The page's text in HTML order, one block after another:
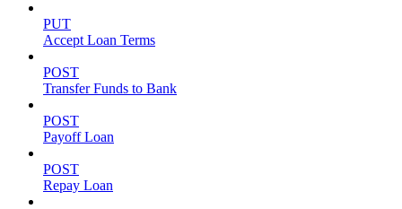
PUT
Accept Loan Terms
POST
Transfer Funds to Bank
POST
Payoff Loan
POST
Repay Loan